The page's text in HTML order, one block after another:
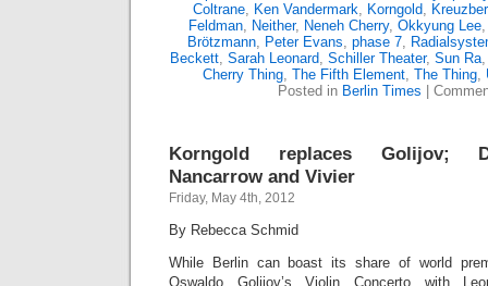
Coltrane, Ken Vandermark, Korngold,
Feldman, Neither, Neneh Cherry, Okkyung Lee
Brötzmann, Peter Evans, phase 7,
Beckett, Sarah Leonard, Schiller Theater, Sun Ra
Cherry Thing, The Fifth Element, The Thing,
Posted in Berlin Times
Korngold replaces Golijov;
Nancarrow and Vivier
Friday, May 4th, 2012
By Rebecca Schmid
While Berlin can boast its share of world
Oswaldo Golijov’s Violin Concerto with